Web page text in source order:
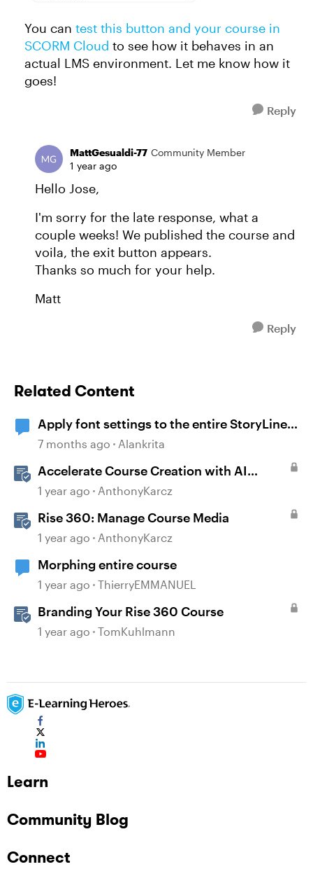
You can test this button and your course in
SCORM Cloud to see how it behaves in an
actual LMS environment. Let me know how it
goes!
Reply
MattGesualdi-77 Community Member
1 year ago
Hello Jose,
I'm sorry for the late response, what a
couple weeks! We published the course and
voila, the exit button appears.
Thanks so much for your help.
Matt
Reply
Related Content
Apply font settings to the entire StoryLine
Projects
7 months ago Alankrita
Accelerate Course Creation with AI
Assistant
1 year ago AnthonyKarcz
Rise 360: Manage Course Media
1 year ago AnthonyKarcz
Morphing entire course
1 year ago ThierryEMMANUEL
Branding Your Rise 360 Course
1 year ago TomKuhlmann
Learn
Community Blog
Connect